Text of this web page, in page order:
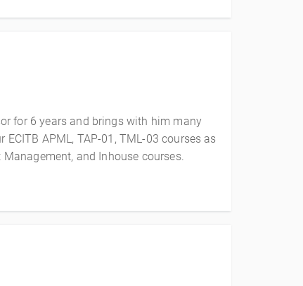
for 6 years and brings with him many
APML, TAP-01, TML-03 courses as
and Inhouse courses.